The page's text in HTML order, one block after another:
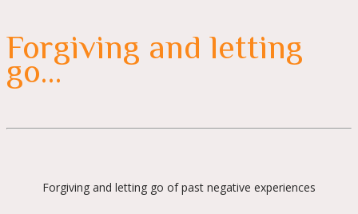
Forgiving and letting
go…
Forgiving and letting go of past negative experiences